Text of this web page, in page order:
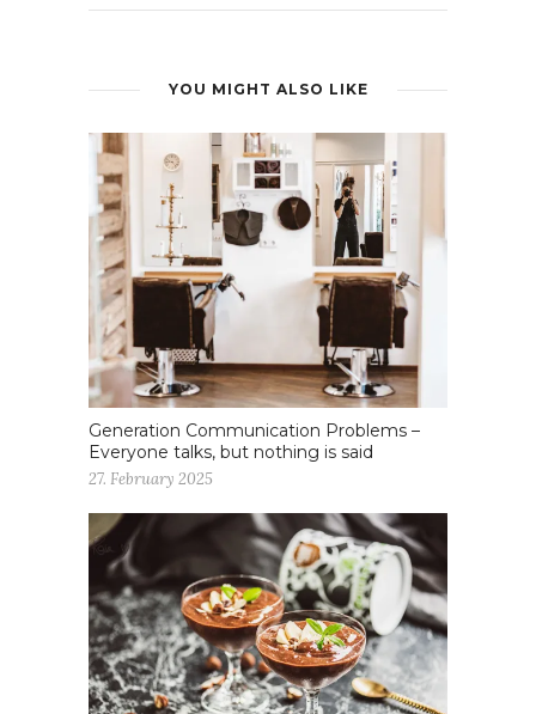
YOU MIGHT ALSO LIKE
Generation Communication Problems –
Everyone talks, but nothing is said
27. February 2025